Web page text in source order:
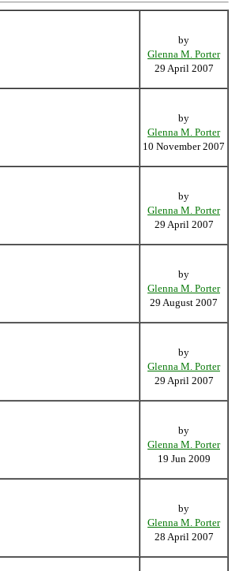
by
Glenna M. Porter
29 April 2007
by
Glenna M. Porter
10 November 2007
by
Glenna M. Porter
29 April 2007
by
Glenna M. Porter
29 August 2007
by
Glenna M. Porter
29 April 2007
by
Glenna M. Porter
19 Jun 2009
by
Glenna M. Porter
28 April 2007